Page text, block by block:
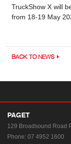
TruckShow X will
from 18-19 May
BACK TO NEWS
PAGET
129 Broadsound Road
Phone: 07 4952 1600